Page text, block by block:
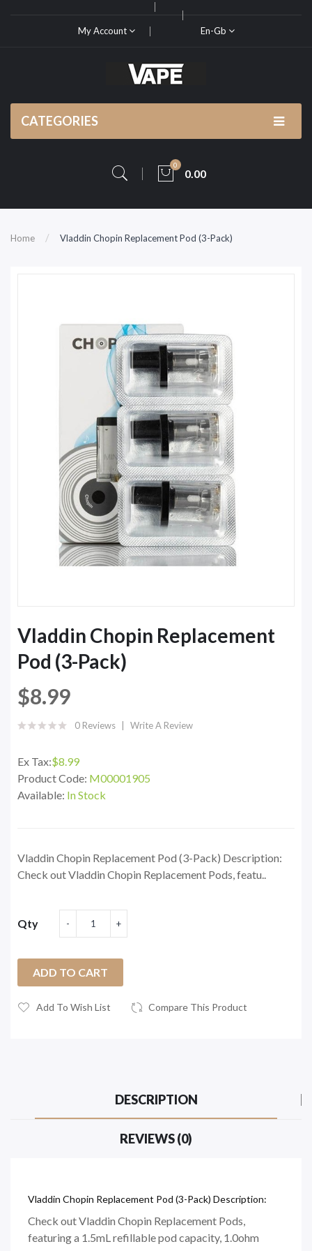
My Account En-Gb
CATEGORIES
0
0.00
Home Vladdin Chopin Replacement Pod (3-Pack)
Vladdin Chopin Replacement
Pod (3-Pack)
$8.99
0 Reviews Write A Review
Ex Tax:$8.99
Product Code: M00001905
Available: In Stock
Vladdin Chopin Replacement Pod (3-Pack) Description:
Check out Vladdin Chopin Replacement Pods, featu..
Qty
ADD TO CART
Add To Wish List Compare This Product
DESCRIPTION
REVIEWS (0)
Vladdin Chopin Replacement Pod (3-Pack) Description:
Check out Vladdin Chopin Replacement Pods,
featuring a 1.5mL refillable pod capacity, 1.0ohm